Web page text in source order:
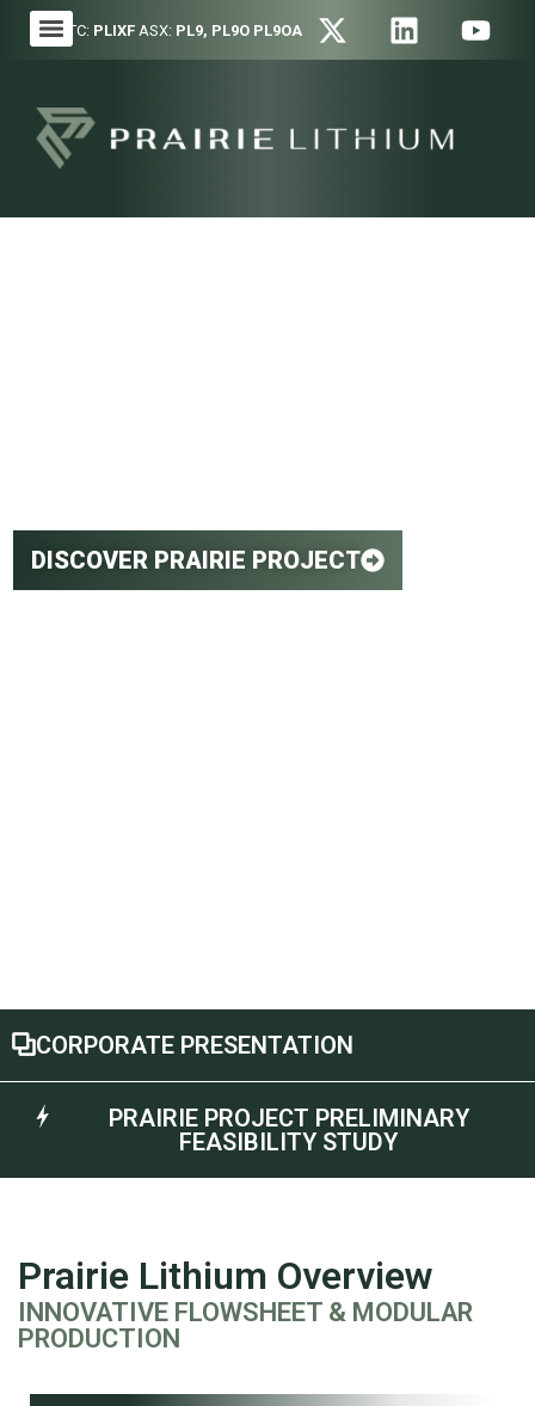
OTC: PLIXF ASX: PL9, PL9O PL9OA
DISCOVER PRAIRIE PROJECT
CORPORATE PRESENTATION
PRAIRIE PROJECT PRELIMINARY
FEASIBILITY STUDY
Prairie Lithium Overview
INNOVATIVE FLOWSHEET & MODULAR
PRODUCTION